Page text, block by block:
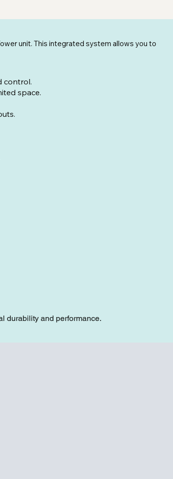
unit. This integrated system allows you to
control.
space.
springs: 40lbs (18kg)
durability and performance.